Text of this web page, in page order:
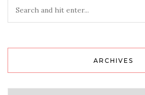
ARCHIVES